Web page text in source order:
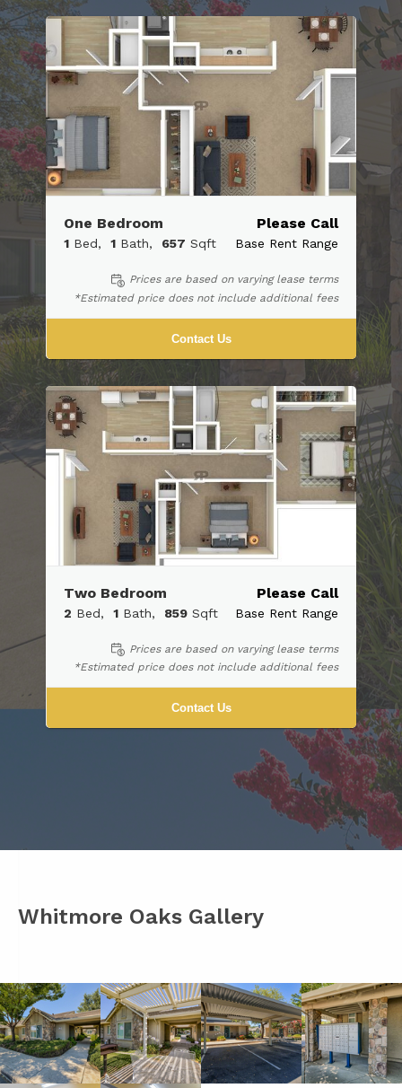
One Bedroom
1 Bed 1 Bath 657 Sqft
Please Call
Base Rent Range
Prices are based on varying lease terms
*Estimated price does not include additional fees
Contact Us
Two Bedroom
2 Bed 1 Bath 859 Sqft
Please Call
Base Rent Range
Prices are based on varying lease terms
*Estimated price does not include additional fees
Contact Us
Whitmore Oaks Gallery